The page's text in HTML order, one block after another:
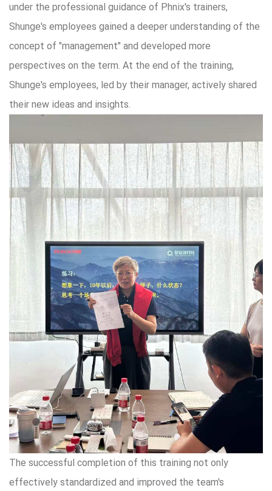
under the professional guidance of Phnix's trainers,
Shunge's employees gained a deeper understanding of the
concept of "management" and developed more
perspectives on the term. At the end of the training,
Shunge's employees, led by their manager, actively shared
their new ideas and insights.
The successful completion of this training not only
effectively standardized and improved the team's